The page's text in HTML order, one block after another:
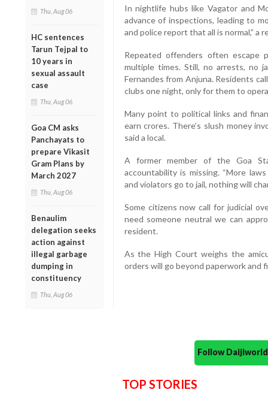
Thu, Aug 06
HC sentences
Tarun Tejpal to
10 years in
sexual assault
case
Thu, Aug 06
Goa CM asks
Panchayats to
prepare Vikasit
Gram Plans by
March 2027
Thu, Aug 06
Benaulim
delegation seeks
action against
illegal garbage
dumping in
constituency
Thu, Aug 06
In nightlife hubs like Vagator and
advance of inspections, leading to
and police report that all is normal,” a
Repeated offenders often escape
multiple times. Still, no arrests, no
Fernandes from Anjuna. Residents
clubs one night, only for them to
Many point to political links and
earn crores. There’s slush money
said a local.
A former member of the Goa
accountability is missing. “More
and violators go to jail, nothing will
Some citizens now call for judicial
need someone neutral we can
resident.
As the High Court weighs the
orders will go beyond paperwork and
Follow
TOP STORIES